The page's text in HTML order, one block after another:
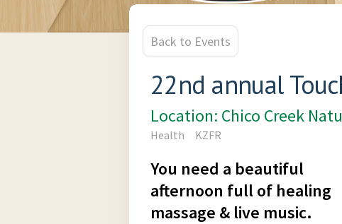
Back to Events
22nd annual
Location: Chico Creek
Health KZFR
You need a beautiful
afternoon full of healing
massage & live music.